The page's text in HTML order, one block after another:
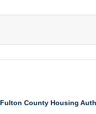
Fulton County Housing